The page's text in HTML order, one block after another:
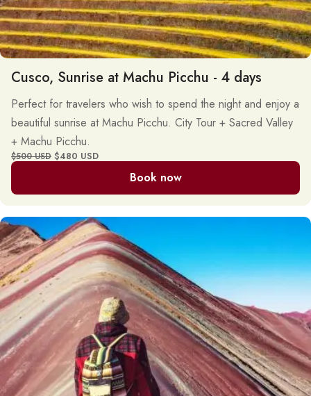
Cusco, Sunrise at Machu Picchu - 4 days
Perfect for travelers who wish to spend the night and enjoy a
beautiful sunrise at Machu Picchu. City Tour + Sacred Valley
+ Machu Picchu.
$500 USD $480 USD
Book now